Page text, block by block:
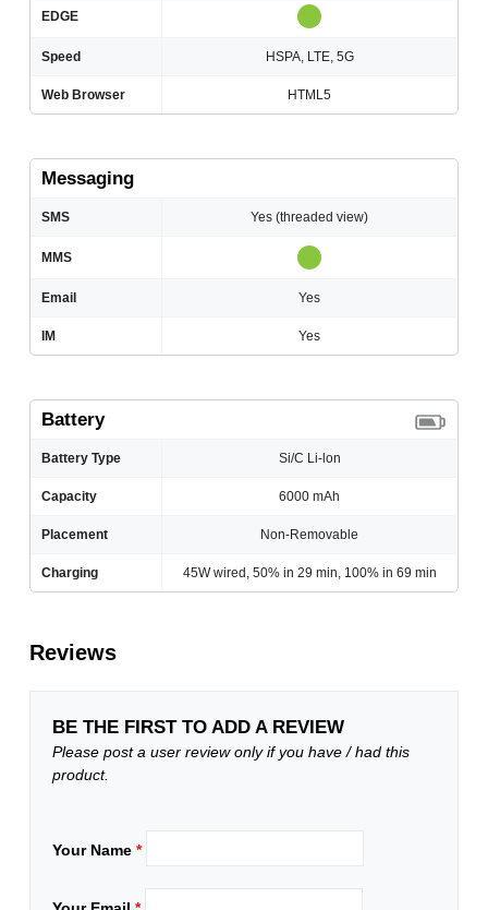
EDGE
Speed HSPA, LTE, 5G
Web Browser HTML5
Messaging
SMS Yes (threaded view)
MMS
Email Yes
IM Yes
Battery
Battery Type Si/C Li-lon
Capacity 6000 mAh
Placement Non-Removable
Charging 45W wired, 50% in 29 min, 100% in 69 min
Reviews
BE THE FIRST TO ADD A REVIEW
Please post a user review only if you have / had this
product.
Your Name*